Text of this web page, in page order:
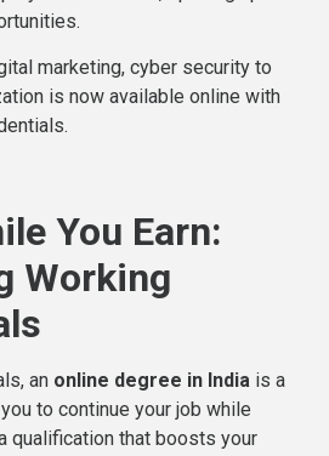
marketing, cyber security to
is now available online with
You Earn:
Working
an online degree in India is a
to continue your job while
qualification that boosts your